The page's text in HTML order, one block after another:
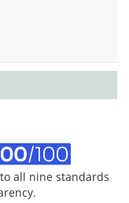
all nine standards